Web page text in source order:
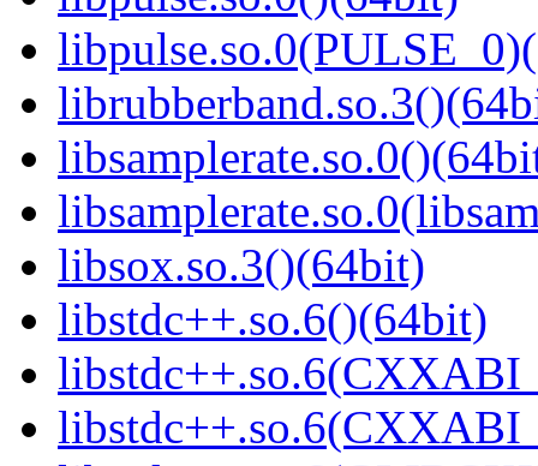
libsox.so.3()(64bit)
libstdc++.so.6()(64bit)